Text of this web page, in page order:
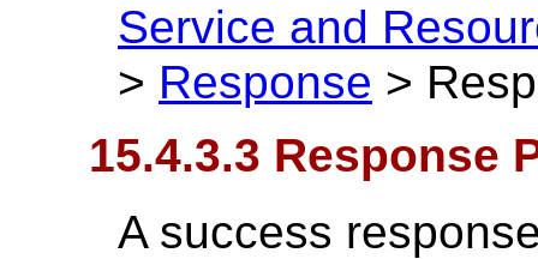
Service and
> Response >
15.4.3.3 Response
A success